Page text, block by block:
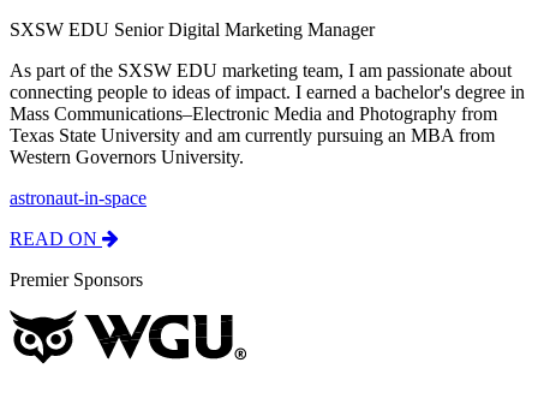
SXSW EDU Senior Digital Marketing Manager
As part of the SXSW EDU marketing team, I am passionate about
connecting people to ideas of impact. I earned a bachelor's degree in
Mass Communications–Electronic Media and Photography from
Texas State University and am currently pursuing an MBA from
Western Governors University.
astronaut-in-space
READ ON
Premier Sponsors